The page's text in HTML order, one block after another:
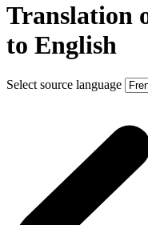
Translation
to English
Select source language